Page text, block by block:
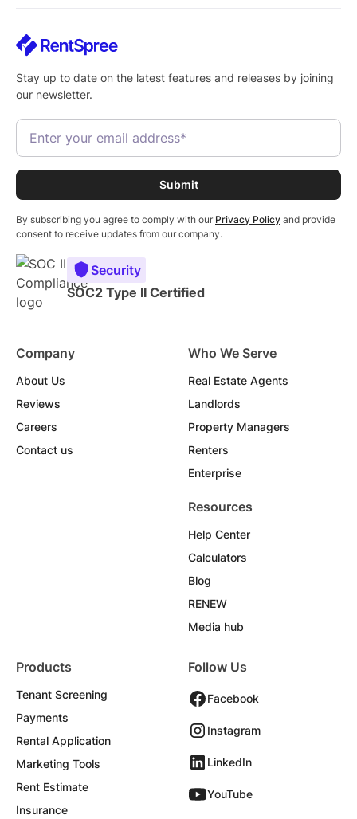
Stay up to date on the latest features and releases by joining
our newsletter.
By subscribing you agree to comply with our Privacy Policy and provide
consent to receive updates from our company.
Security
SOC2 Type II Certified
Company
About Us
Reviews
Careers
Contact us
Who We Serve
Real Estate Agents
Landlords
Property Managers
Renters
Enterprise
Resources
Help Center
Calculators
Blog
RENEW
Media hub
Products
Tenant Screening
Payments
Rental Application
Marketing Tools
Rent Estimate
Insurance
Follow Us
Facebook
Instagram
LinkedIn
YouTube